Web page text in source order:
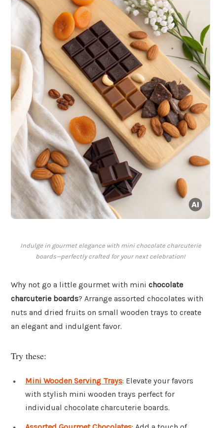
Indulge in gourmet elegance with mini chocolate charcuterie
boards—perfectly crafted for your next celebration!
Why not go a little gourmet with mini chocolate
charcuterie boards? Arrange assorted chocolates with
nuts and dried fruits on small wooden trays to create
an elegant and indulgent favor.
Try these:
Mini Wooden Serving Trays: Elevate your favors
with stylish mini wooden trays perfect for
individual chocolate charcuterie boards.